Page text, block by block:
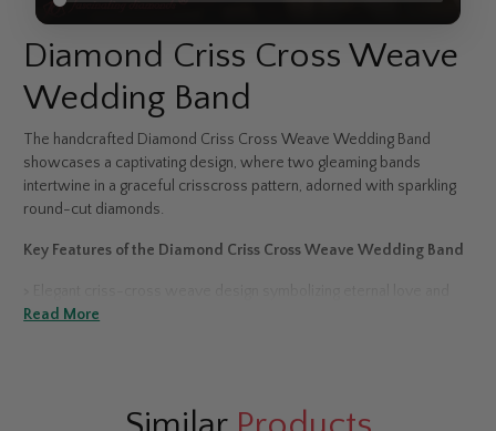
Diamond Criss Cross Weave
Wedding Band
The handcrafted Diamond Criss Cross Weave Wedding Band
showcases a captivating design, where two gleaming bands
intertwine in a graceful crisscross pattern, adorned with sparkling
round-cut diamonds.
Key Features of the Diamond Criss Cross Weave Wedding Band
harmony
Read More